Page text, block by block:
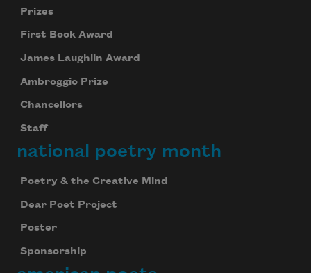
Prizes
First Book Award
James Laughlin Award
Ambroggio Prize
Chancellors
Staff
national poetry month
Poetry & the Creative Mind
Dear Poet Project
Poster
Sponsorship